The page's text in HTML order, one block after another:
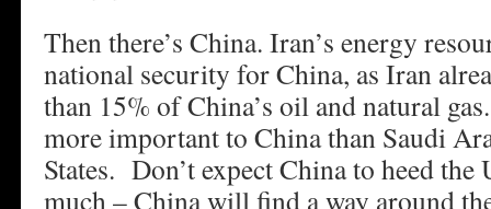
Then there’s China. Iran’s energy
national security for China, as Iran
than 15% of China’s oil and natural
more important to China than Saudi
States. Don’t expect China to heed the
much – China will find a way around